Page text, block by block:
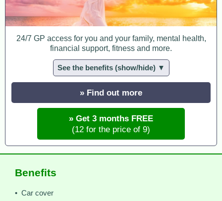
24/7 GP access for you and your family, mental health,
financial support, fitness and more.
See the benefits (show/hide) ▼
» Find out more
» Get 3 months FREE
(12 for the price of 9)
Benefits
• Car cover